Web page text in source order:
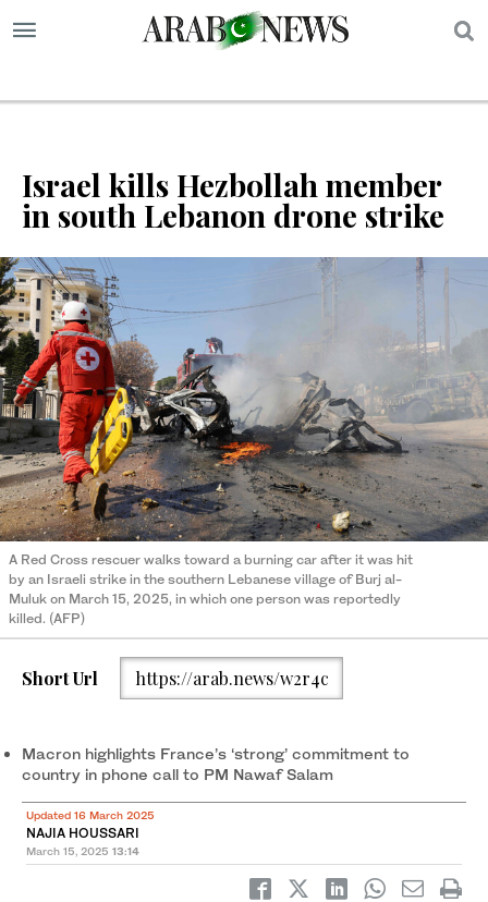
Israel kills Hezbollah member
in south Lebanon drone strike
A Red Cross rescuer walks toward a burning car after it was hit
by an Israeli strike in the southern Lebanese village of Burj al-
Muluk on March 15, 2025, in which one person was reportedly
killed. (AFP)
Short Url https://arab.news/w2r4c
Macron highlights France’s ‘strong’ commitment to
country in phone call to PM Nawaf Salam
Updated 16 March 2025
NAJIA HOUSSARI
March 15, 2025 13:14